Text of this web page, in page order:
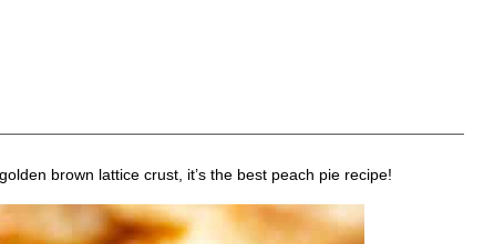
brown lattice crust, it’s the best peach pie recipe!